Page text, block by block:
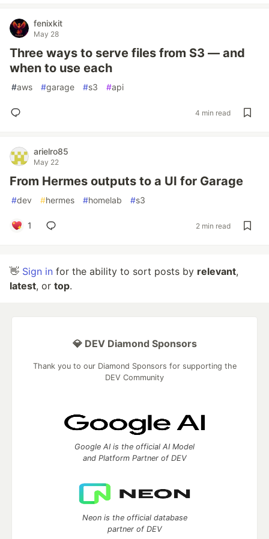
fenixkit
May 28
Three ways to serve files from S3 — and
when to use each
#aws #garage #s3 #api
4 min read
arielro85
May 22
From Hermes outputs to a UI for Garage
#dev #hermes #homelab #s3
1 2 min read
👋 Sign in for the ability to sort posts by relevant,
latest, or top.
💎 DEV Diamond Sponsors
Thank you to our Diamond Sponsors for supporting the
DEV Community
Google AI is the official AI Model
and Platform Partner of DEV
Neon is the official database
partner of DEV